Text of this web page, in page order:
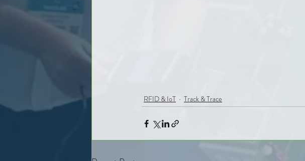
RFID & IoT Track & Trace